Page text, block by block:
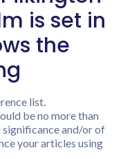
is set in
the
list.
be no more than
significance and/or of
your articles using